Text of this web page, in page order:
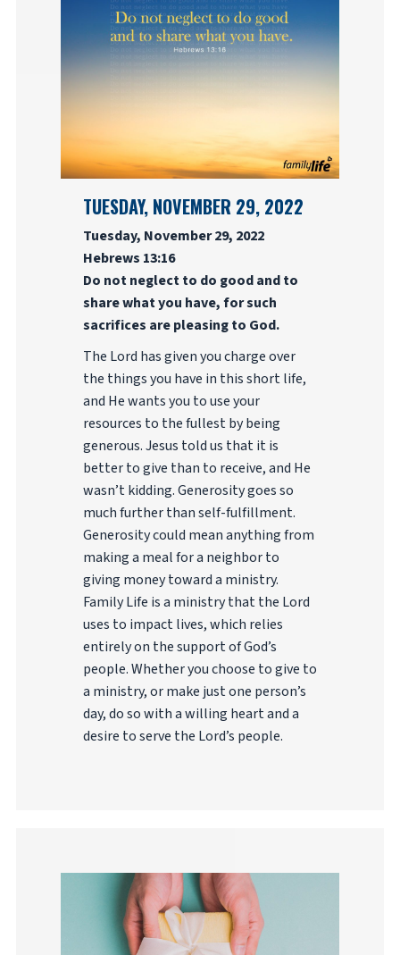
TUESDAY, NOVEMBER 29, 2022
Tuesday, November 29, 2022
Hebrews 13:16
Do not neglect to do good and to
share what you have, for such
sacrifices are pleasing to God.
The Lord has given you charge over
the things you have in this short life,
and He wants you to use your
resources to the fullest by being
generous. Jesus told us that it is
better to give than to receive, and He
wasn’t kidding. Generosity goes so
much further than self-fulfillment.
Generosity could mean anything from
making a meal for a neighbor to
giving money toward a ministry.
Family Life is a ministry that the Lord
uses to impact lives, which relies
entirely on the support of God’s
people. Whether you choose to give to
a ministry, or make just one person’s
day, do so with a willing heart and a
desire to serve the Lord’s people.